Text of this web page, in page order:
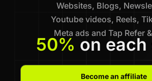
Websites, Blogs,
Youtube videos, Reels,
Meta ads and Tap Refer
50% on each
Become an affiliate